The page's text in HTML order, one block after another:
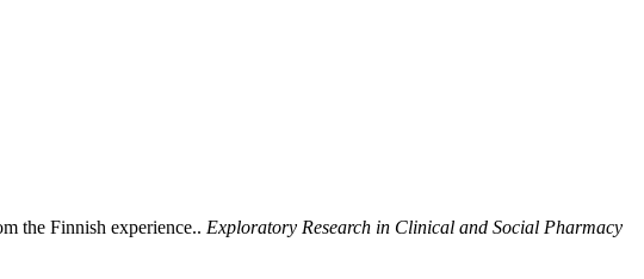
the Finnish experience.. Exploratory Research in Clinical and Social Pharmacy